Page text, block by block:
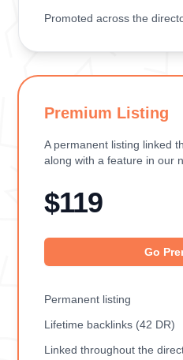
Promoted across the
Premium Listing
A permanent listing linked
along with a feature in our
$119
Go
Permanent listing
Lifetime backlinks (42 DR)
Linked throughout the